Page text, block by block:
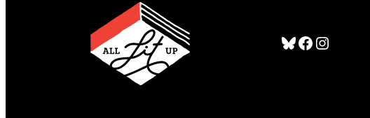
Bluesky Facebook Instagram